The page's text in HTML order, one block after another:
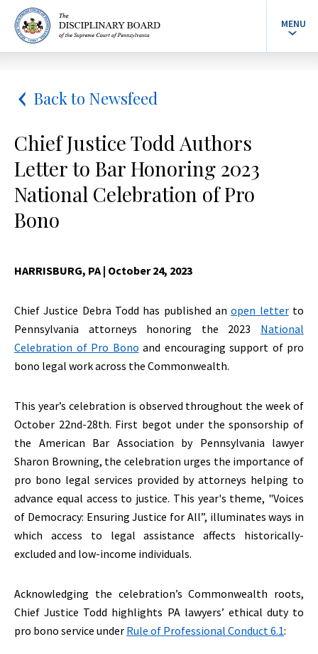
MENU
Back to Newsfeed
Chief Justice Todd Authors
Letter to Bar Honoring 2023
National Celebration of Pro
Bono
HARRISBURG, PA| October 24, 2023
Chief Justice Debra Todd has published anopen letterto
Pennsylvania attorneys honoring the 2023 National
Celebration of Pro Bono and encouraging support of pro
bono legal work across the Commonwealth.
This year’s celebration is observed throughout the week of
October 22nd-28th. First begot under the sponsorship of
the American Bar Association by Pennsylvania lawyer
Sharon Browning, the celebration urges the importance of
pro bono legal services provided by attorneys helping to
advance equal access to justice. This year's theme, "Voices
of Democracy: Ensuring Justice for All”, illuminates ways in
which access to legal assistance affects historically-
excluded and low-income individuals.
Acknowledging the celebration’s Commonwealth roots,
Chief Justice Todd highlights PA lawyers’ ethical duty to
pro bono service under Rule of Professional Conduct 6.1: